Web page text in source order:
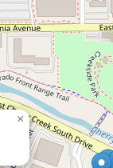
×